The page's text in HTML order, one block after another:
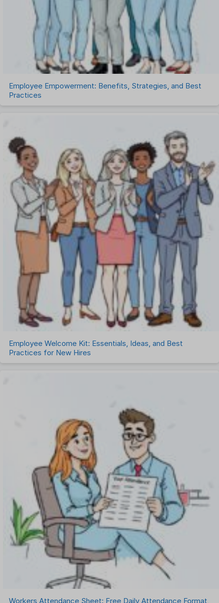
Task Management
Timesheet Management
Uncategorized
Work Management Software
Employee Empowerment: Benefits, Strategies, and Best
Practices
Employee Welcome Kit: Essentials, Ideas, and Best
Practices for New Hires
Workers Attendance Sheet: Free Daily Attendance Format,